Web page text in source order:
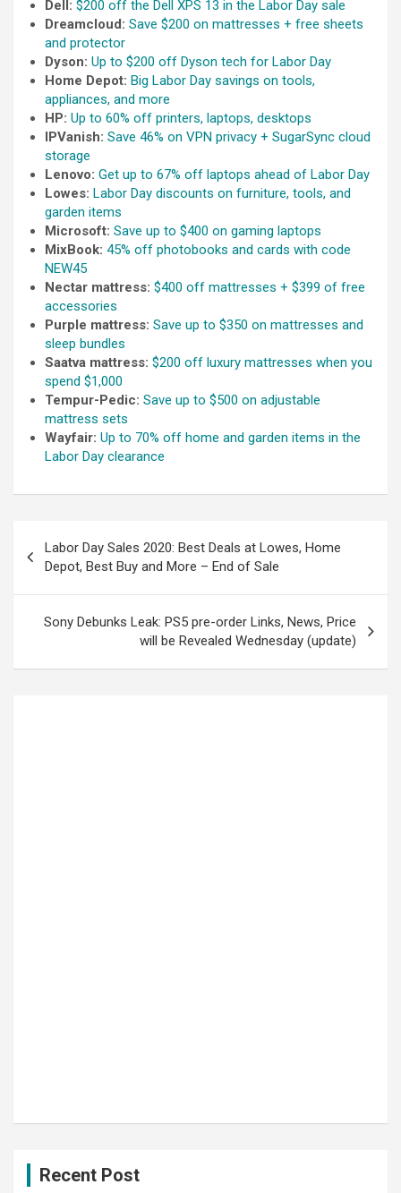
Dell: $200 off the Dell XPS 13 in the Labor Day sale
Dreamcloud: Save $200 on mattresses + free sheets
and protector
Dyson: Up to $200 off Dyson tech for Labor Day
Home Depot: Big Labor Day savings on tools,
appliances, and more
HP: Up to 60% off printers, laptops, desktops
IPVanish: Save 46% on VPN privacy + SugarSync cloud
storage
Lenovo: Get up to 67% off laptops ahead of Labor Day
Lowes: Labor Day discounts on furniture, tools, and
garden items
Microsoft: Save up to $400 on gaming laptops
MixBook: 45% off photobooks and cards with code
NEW45
Nectar mattress: $400 off mattresses + $399 of free
accessories
Purple mattress: Save up to $350 on mattresses and
sleep bundles
Saatva mattress: $200 off luxury mattresses when you
spend $1,000
Tempur-Pedic: Save up to $500 on adjustable
mattress sets
Wayfair: Up to 70% off home and garden items in the
Labor Day clearance
Labor Day Sales 2020: Best Deals at Lowes, Home
Depot, Best Buy and More – End of Sale
Sony Debunks Leak: PS5 pre-order Links, News, Price
will be Revealed Wednesday (update)
Recent Post